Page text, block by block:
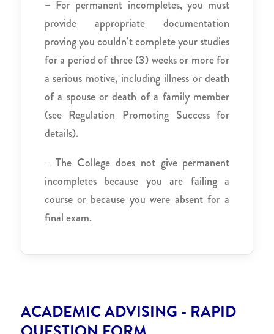
– For permanent incompletes, you must
provide appropriate documentation
proving you couldn’t complete your studies
for a period of three (3) weeks or more for
a serious motive, including illness or death
of a spouse or death of a family member
(see Regulation Promoting Success for
details).
– The College does not give permanent
incompletes because you are failing a
course or because you were absent for a
final exam.
ACADEMIC ADVISING - RAPID